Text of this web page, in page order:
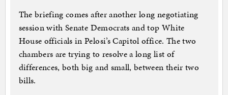
The briefing comes after another long negotiating
session with Senate Democrats and top White
House officials in Pelosi’s Capitol office. The two
chambers are trying to resolve a long list of
differences, both big and small, between their two
bills.